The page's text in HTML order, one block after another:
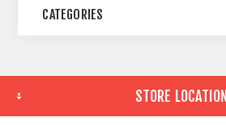
CATEGORIES
STORE LOCATION